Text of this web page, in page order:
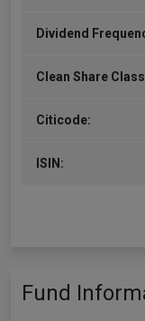
Dividend
Clean Share
Citicode:
ISIN:
Fund